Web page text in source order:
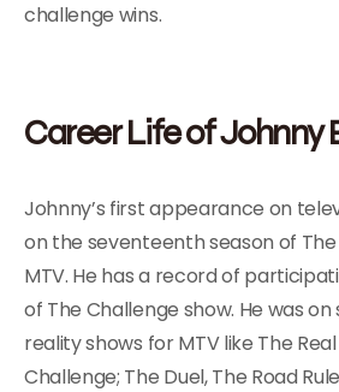
challenge wins.
Career Life of Johnny
Johnny’s first appearance on
on the seventeenth season of
MTV. He has a record of
of The Challenge show. He was
reality shows for MTV like The
Challenge; The Duel, The Road